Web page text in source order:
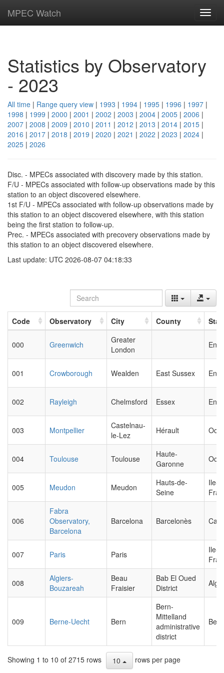
MPEC Watch
Statistics by Observatory
- 2023
All time | Range query view | 1993 | 1994 | 1995 | 1996 | 1997 |
1998 | 1999 | 2000 | 2001 | 2002 | 2003 | 2004 | 2005 | 2006 |
2007 | 2008 | 2009 | 2010 | 2011 | 2012 | 2013 | 2014 | 2015 |
2016 | 2017 | 2018 | 2019 | 2020 | 2021 | 2022 | 2023 | 2024 |
2025 | 2026
Disc. - MPECs associated with discovery made by this station.
F/U - MPECs associated with follow-up observations made by this
station to an object discovered elsewhere.
1st F/U - MPECs associated with follow-up observations made by
this station to an object discovered elsewhere, with this station
being the first station to follow-up.
Prec. - MPECs associated with precovery observations made by
this station to an object discovered elsewhere.
Last update: UTC 2026-08-07 04:18:33
Code Observatory City County
000 Greenwich
Greater
London
001 Crowborough Wealden East Sussex
002 Rayleigh Chelmsford Essex
003 Montpellier
Castelnau-
le-Lez
Hérault
004 Toulouse Toulouse
Haute-
Garonne
005 Meudon Meudon
Hauts-de-
Seine
Ile-
006
Fabra
Observatory,
Barcelona
Barcelona Barcelonès
007 Paris Paris
Ile-
008
Algiers-
Bouzareah
Beau
Fraisier
Bab El Oued
District
009 Berne-Uecht Bern
Bern-
Mittelland
administrative
district
Bern
Showing 1 to 10 of 2715 rows 10 rows per page